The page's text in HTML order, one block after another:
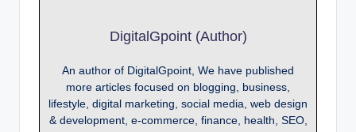
DigitalGpoint (Author)
An author of DigitalGpoint, We have published
more articles focused on blogging, business,
lifestyle, digital marketing, social media, web design
& development, e-commerce, finance, health, SEO,